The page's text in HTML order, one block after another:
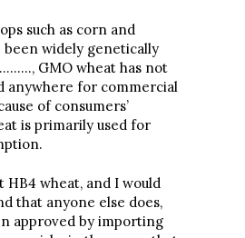
such as corn and
been widely genetically
GMO wheat has not
anywhere for commercial
of consumers’
is primarily used for
HB4 wheat, and I would
that anyone else does,
approved by importing